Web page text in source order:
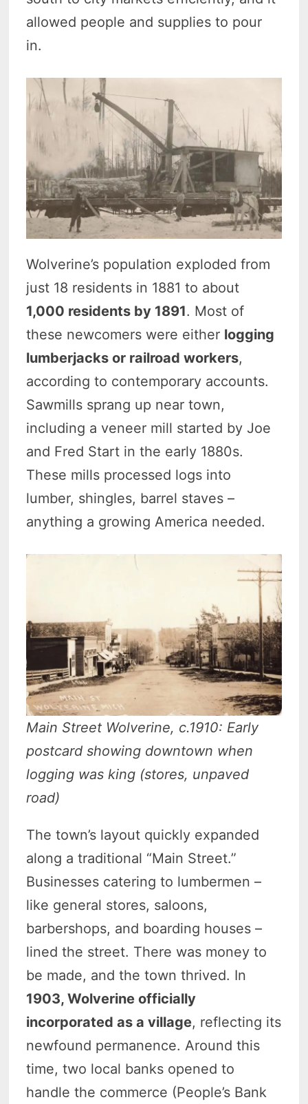
allowed people and supplies to pour
in.
Wolverine’s population exploded from
just 18 residents in 1881 to about
1,000 residents by 1891. Most of
these newcomers were either logging
lumberjacks or railroad workers,
according to contemporary accounts.
Sawmills sprang up near town,
including a veneer mill started by Joe
and Fred Start in the early 1880s.
These mills processed logs into
lumber, shingles, barrel staves –
anything a growing America needed.
Main Street Wolverine, c.1910: Early
postcard showing downtown when
logging was king (stores, unpaved
road)
The town’s layout quickly expanded
along a traditional “Main Street.”
Businesses catering to lumbermen –
like general stores, saloons,
barbershops, and boarding houses –
lined the street. There was money to
be made, and the town thrived. In
1903, Wolverine officially
incorporated as a village, reflecting its
newfound permanence. Around this
time, two local banks opened to
handle the commerce (People’s Bank